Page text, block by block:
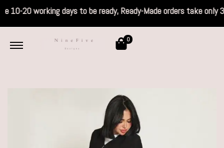
take 10-20 working days to be ready,
0